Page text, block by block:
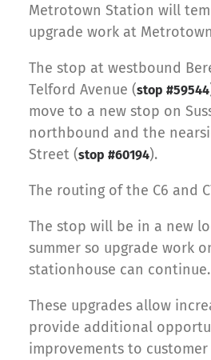
Metrotown Station will
upgrade work at
The stop at westbound
Telford Avenue (stop #59544
move to a new stop on
northbound and the
Street (stop #60194).
The routing of the C6 and
The stop will be in a new
summer so upgrade work
stationhouse can continue.
These upgrades allow
provide additional
improvements to